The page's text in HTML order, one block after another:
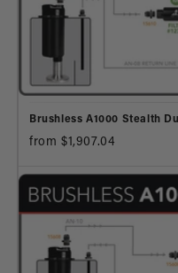
Brushless A1000 Stealth
from $1,907.04